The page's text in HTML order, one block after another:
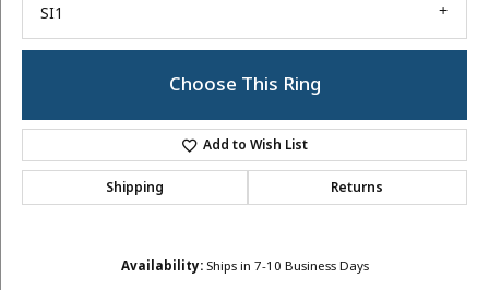
SI1
Choose This Ring
Add to Wish List
Shipping Returns
Availability: Ships in 7-10 Business Days